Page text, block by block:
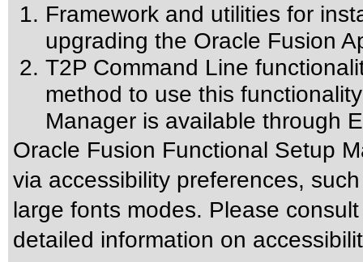
Framework and utilities for
upgrading the Oracle Fusion
T2P Command Line
method to use this
Manager is available through
Oracle Fusion Functional Setup
via accessibility preferences,
large fonts modes. Please
detailed information on